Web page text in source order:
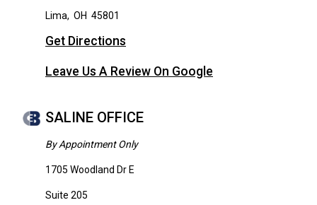
Lima, OH 45801
Get Directions
Leave Us A Review On Google
SALINE OFFICE
By Appointment Only
1705 Woodland Dr E
Suite 205